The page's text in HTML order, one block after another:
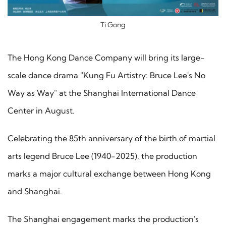
Ti Gong
The Hong Kong Dance Company will bring its large-
scale dance drama "Kung Fu Artistry: Bruce Lee's No
Way as Way" at the Shanghai International Dance
Center in August.
Celebrating the 85th anniversary of the birth of martial
arts legend Bruce Lee (1940-2025), the production
marks a major cultural exchange between Hong Kong
and Shanghai.
The Shanghai engagement marks the production's